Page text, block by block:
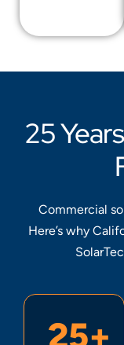
25
Commercial
Here’s why
25+